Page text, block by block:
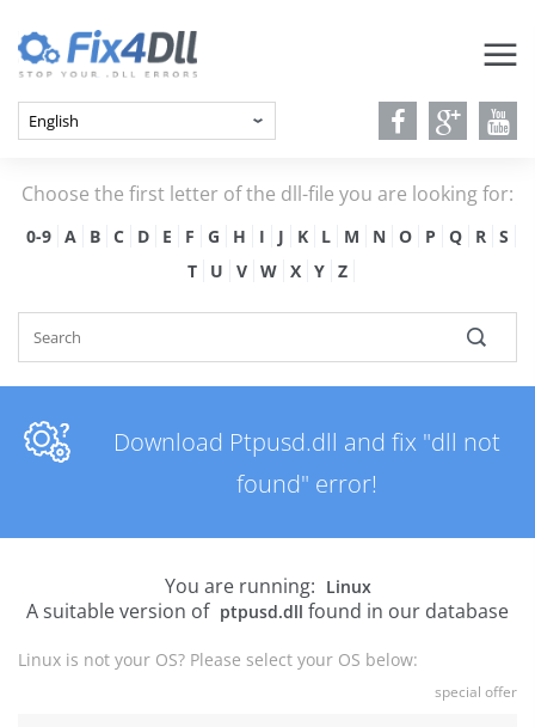
Choose the first letter of the dll-file you are looking for:
0-9 A B C D E F G H I J K L M N O P Q R
S
T
U V W X Y Z
Download Ptpusd.dll and fix "dll not
found" error!
You are running: Linux
A suitable version of ptpusd.dll found in our database
Linux is not your OS? Please select your OS below:
special offer